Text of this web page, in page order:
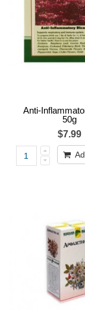
Anti-
50g
$7.99